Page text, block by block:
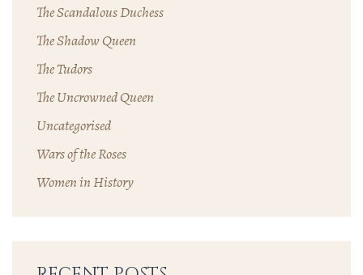
The Scandalous Duchess
The Shadow Queen
The Tudors
The Uncrowned Queen
Uncategorised
Wars of the Roses
Women in History